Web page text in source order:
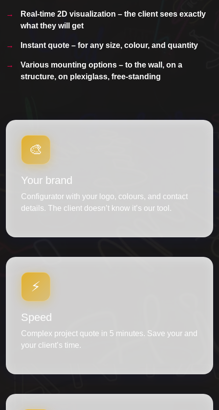
Real-time 2D visualization – the client sees exactly
what they will get
Instant quote – for any size, colour, and quantity
Various mounting options – to the wall, on a
structure, on plexiglass, free-standing
🎨
Your brand
Configurator with your logo, colours, and contact
details. The client doesn’t know it’s our tool.
⚡
Speed
Complex project quote in 5 minutes. Save your and
your client’s time.